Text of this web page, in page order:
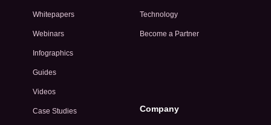
Whitepapers
Webinars
Infographics
Guides
Videos
Case Studies
Technology
Become a Partner
Company